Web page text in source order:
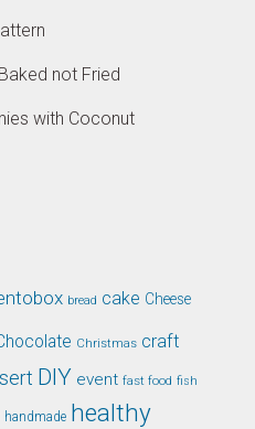
not Fried
with Coconut
bread cake Cheese
Christmas craft
DIY event fast food fish
handmade healthy